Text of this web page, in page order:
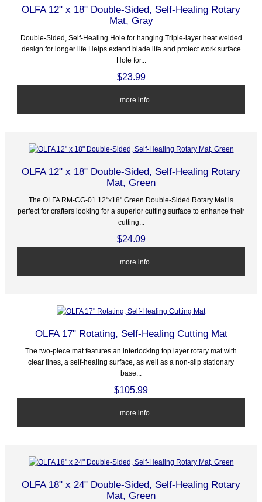
OLFA 12" x 18" Double-Sided, Self-Healing Rotary
Mat, Gray
Double-Sided, Self-Healing Hole for hanging Triple-layer heat welded
design for longer life Helps extend blade life and protect work surface
Hole for...
$23.99
... more info
OLFA 12" x 18" Double-Sided, Self-Healing Rotary
Mat, Green
The OLFA RM-CG-01 12"x18" Green Double-Sided Rotary Mat is
perfect for crafters looking for a superior cutting surface to enhance their
cutting...
$24.09
... more info
OLFA 17" Rotating, Self-Healing Cutting Mat
The two-piece mat features an interlocking top layer rotary mat with
clear lines, a self-healing surface, as well as a non-slip stationary
base...
$105.99
... more info
OLFA 18" x 24" Double-Sided, Self-Healing Rotary
Mat, Green